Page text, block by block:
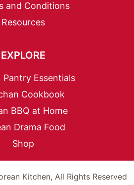
and Conditions
Resources
EXPLORE
Pantry Essentials
Cookbook
BBQ at Home
Drama Food
Shop
Kitchen, All Rights Reserved